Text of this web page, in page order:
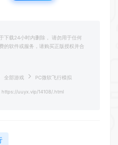
下载24小时内删除， 请勿用于任何
的软件或服务，请购买正版授权并合
全部游戏 PC微软飞行模拟
https://uuyx.vip/14108/.html